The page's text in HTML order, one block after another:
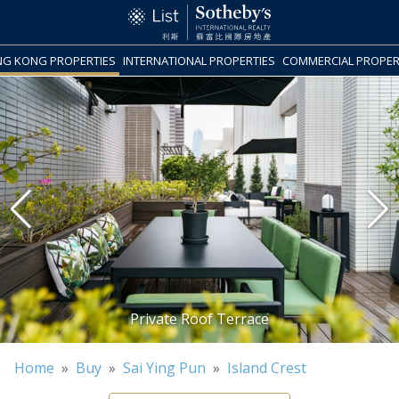
KONG PROPERTIES INTERNATIONAL PROPERTIES COMMERCIAL
Home » Buy » Sai Ying Pun » Island Crest